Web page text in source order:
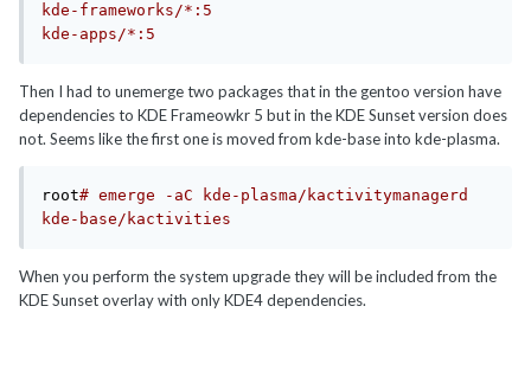
kde-frameworks/*:5
kde-apps/*:5
Then I had to unemerge two packages that in the gentoo version have
dependencies to KDE Frameowkr 5 but in the KDE Sunset version does
not. Seems like the first one is moved from kde-base into kde-plasma.
root# emerge -aC kde-plasma/kactivitymanagerd
kde-base/kactivities
When you perform the system upgrade they will be included from the
KDE Sunset overlay with only KDE4 dependencies.